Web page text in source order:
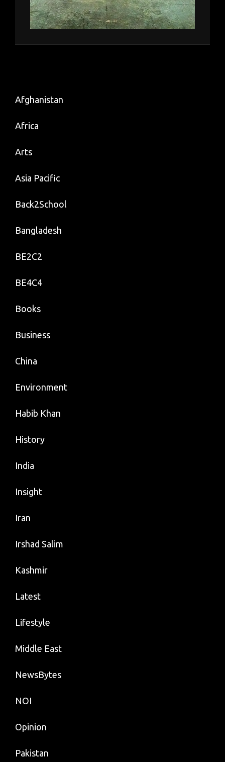
Afghanistan
Africa
Arts
Asia Pacific
Back2School
Bangladesh
BE2C2
BE4C4
Books
Business
China
Environment
Habib Khan
History
India
Insight
Iran
Irshad Salim
Kashmir
Latest
Lifestyle
Middle East
NewsBytes
NOI
Opinion
Pakistan